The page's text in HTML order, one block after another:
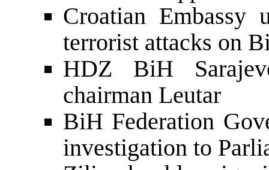
Croatian Embassy
terrorist attacks on
HDZ BiH
chairman Leutar
BiH Federation
investigation to